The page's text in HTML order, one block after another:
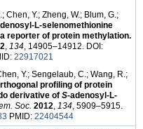
Chen, Y.; Zheng, W.; Blum, G.;
L-selenomethionine
reporter of protein methylation.
, 134, 14905–14912. DOI:
22917021
Y.; Sengelaub, C.; Wang, R.;
profiling of protein
derivative of S-adenosyl-L-
Soc. 2012, 134, 5909–5915.
PMID: 22404544